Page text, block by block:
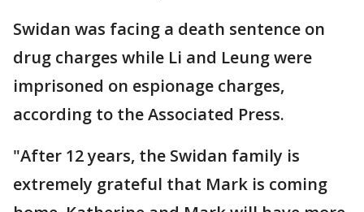
Swidan was facing a death sentence on
drug charges while Li and Leung were
imprisoned on espionage charges,
according to the Associated Press.
"After 12 years, the Swidan family is
extremely grateful that Mark is coming